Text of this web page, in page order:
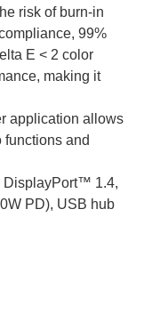
risk of burn-in
99%
E < 2 color
making it
application allows
functions and
DisplayPort™ 1.4,
PD), USB hub